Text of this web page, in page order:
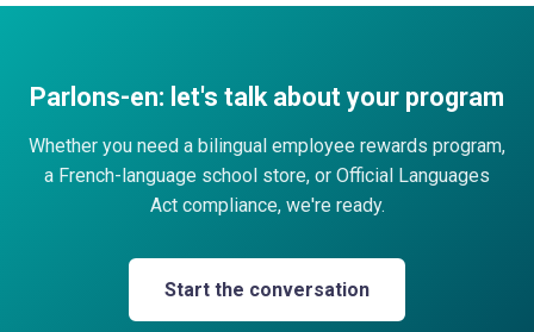
Parlons-en: let's talk about your program
Whether you need a bilingual employee rewards program,
a French-language school store, or Official Languages
Act compliance, we're ready.
Start the conversation